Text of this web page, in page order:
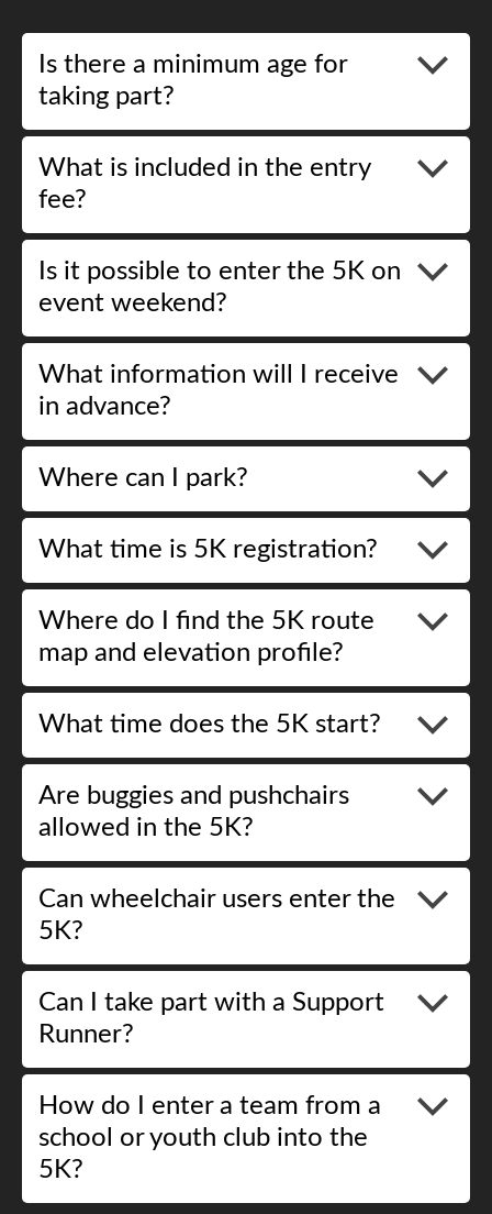
Is there a minimum age for
taking part?
What is included in the entry
fee?
Is it possible to enter the 5K on
event weekend?
What information will I receive
in advance?
Where can I park?
What time is 5K registration?
Where do I find the 5K route
map and elevation profile?
What time does the 5K start?
Are buggies and pushchairs
allowed in the 5K?
Can wheelchair users enter the
5K?
Can I take part with a Support
Runner?
How do I enter a team from a
school or youth club into the
5K?